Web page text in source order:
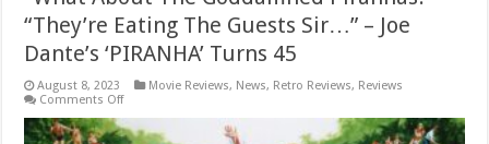
“They’re Eating The Guests Sir…” – Joe
Dante’s ‘PIRANHA’ Turns 45
August 8, 2023 Movie Reviews, News, Retro Reviews, Reviews
Comments Offon
About